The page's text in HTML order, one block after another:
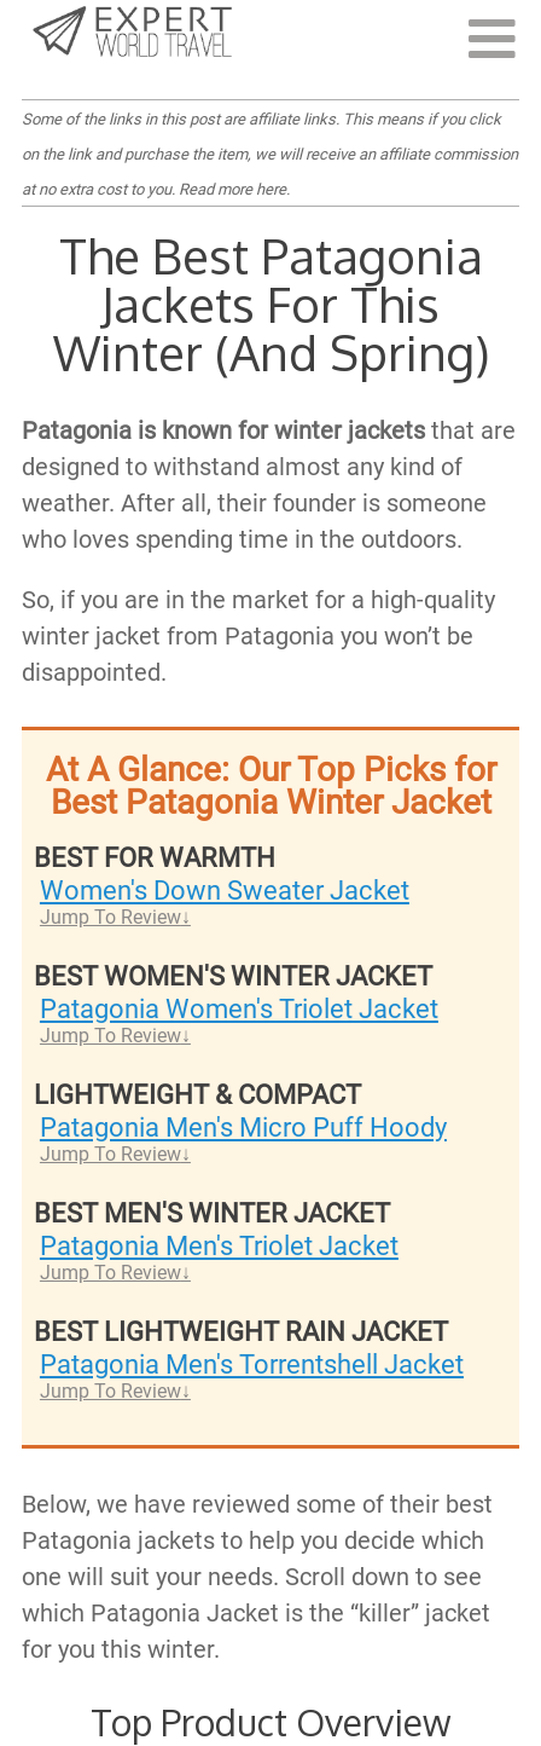
Last Updated:
Some of the links in this post are affiliate links. This means if you click
on the link and purchase the item, we will receive an affiliate commission
at no extra cost to you. Read more here.
The Best Patagonia
Jackets For This
Winter (And Spring)
Patagonia is known for winter jacketsthat are
designed to withstand almost any kind of
weather. After all, their founder is someone
who loves spending time in the outdoors.
So, if you are in the market for a high-quality
winter jacket from Patagonia you won’t be
disappointed.
At A Glance: Our Top Picks for
Best Patagonia Winter Jacket
BEST FOR WARMTH
Women's Down Sweater Jacket
Jump To Review
BEST WOMEN'S WINTER JACKET
Patagonia Women's Triolet Jacket
Jump To Review
LIGHTWEIGHT & COMPACT
Patagonia Men's Micro Puff Hoody
Jump To Review
BEST MEN'S WINTER JACKET
Patagonia Men's Triolet Jacket
Jump To Review
BEST LIGHTWEIGHT RAIN JACKET
Patagonia Men's Torrentshell Jacket
Jump To Review
Below, we have reviewed some of their best
Patagonia jackets to help you decide which
one will suit your needs. Scroll down to see
which Patagonia Jacket is the “killer” jacket
for you this winter.
Top Product Overview